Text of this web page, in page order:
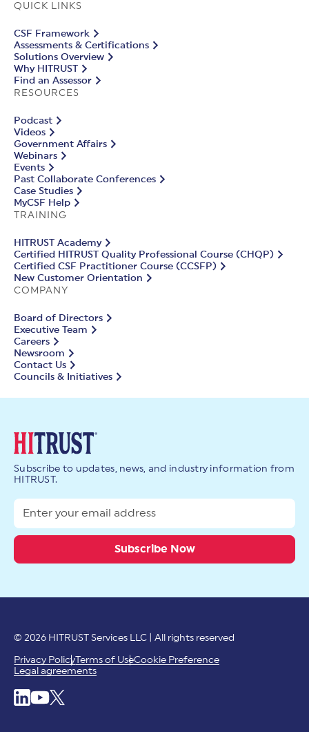
QUICK LINKS
CSF Framework
Assessments & Certifications
Solutions Overview
Why HITRUST
Find an Assessor
RESOURCES
Podcast
Videos
Government Affairs
Webinars
Events
Past Collaborate Conferences
Case Studies
MyCSF Help
TRAINING
HITRUST Academy
Certified HITRUST Quality Professional Course (CHQP)
Certified CSF Practitioner Course (CCSFP)
New Customer Orientation
COMPANY
Board of Directors
Executive Team
Careers
Newsroom
Contact Us
Councils & Initiatives
Subscribe to updates, news, and industry information from
HITRUST.
© 2026 HITRUST Services LLC | All rights reserved
Privacy PolicyTerms of UseCookie Preference
Legal agreements